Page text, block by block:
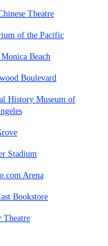
Theatre
of the Pacific
Monica Beach
Boulevard
History Museum of
Stadium
Arena
Bookstore
Theatre